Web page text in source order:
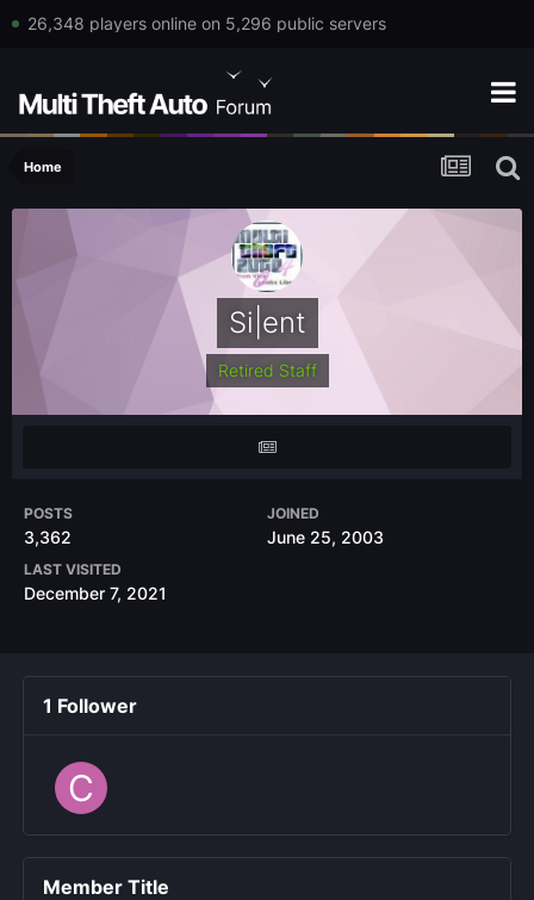
26,348 players online on 5,296 public servers
Home
Si|ent
Retired Staff
POSTS
3,362
JOINED
June 25, 2003
LAST VISITED
December 7, 2021
1 Follower
Member Title